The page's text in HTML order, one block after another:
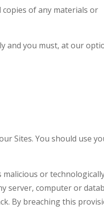
of any materials or
and you must, at our
Sites. You should use
or
server, computer or
By breaching this